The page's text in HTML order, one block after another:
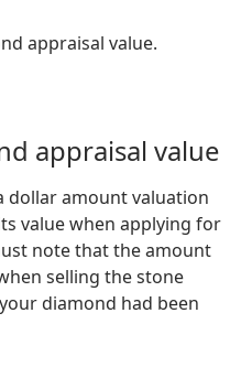
appraisal value.
appraisal value
dollar amount valuation
value when applying for
note that the amount
selling the stone
diamond had been